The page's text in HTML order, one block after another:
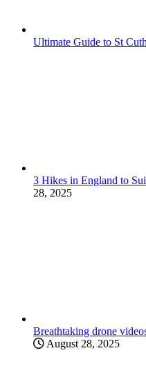
Ultimate Guide to St
3 Hikes in England to
28, 2025
Breathtaking drone
August 28, 2025